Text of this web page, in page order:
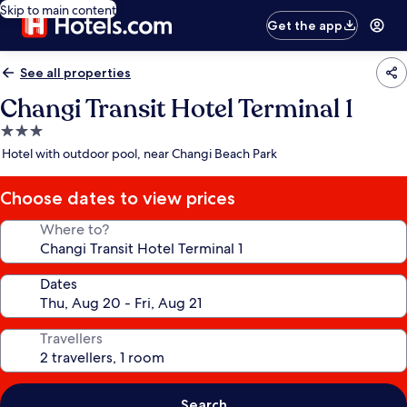
Skip to main content
Get the app
See all properties
Changi Transit Hotel Terminal 1
3.0
star
Hotel with outdoor pool, near Changi Beach Park
Choose dates to view prices
Where to?
Dates
Travellers